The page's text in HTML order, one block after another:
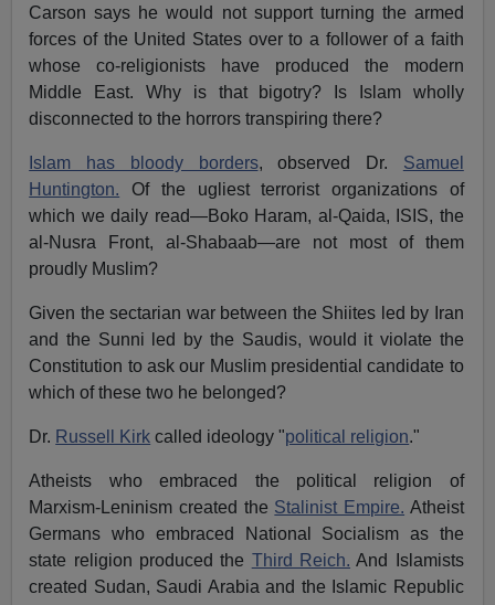
Carson says he would not support turning the armed
forces of the United States over to a follower of a faith
whose co-religionists have produced the modern
Middle East. Why is that bigotry? Is Islam wholly
disconnected to the horrors transpiring there?
Islam has bloody borders, observed Dr. Samuel
Huntington. Of the ugliest terrorist organizations of
which we daily read—Boko Haram, al-Qaida, ISIS, the
al-Nusra Front, al-Shabaab—are not most of them
proudly Muslim?
Given the sectarian war between the Shiites led by Iran
and the Sunni led by the Saudis, would it violate the
Constitution to ask our Muslim presidential candidate to
which of these two he belonged?
Dr. Russell Kirk called ideology "political religion."
Atheists who embraced the political religion of
Marxism-Leninism created the Stalinist Empire. Atheist
Germans who embraced National Socialism as the
state religion produced the Third Reich. And Islamists
created Sudan, Saudi Arabia and the Islamic Republic